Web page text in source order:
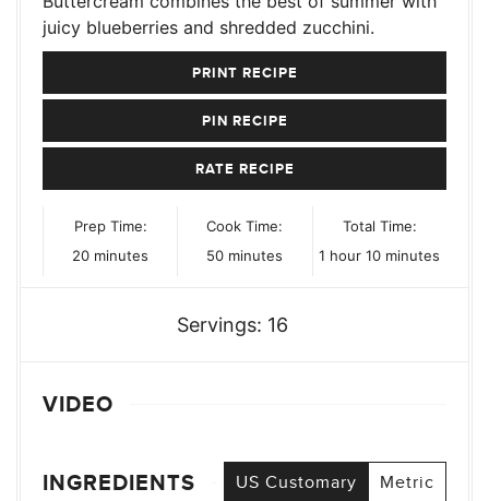
juicy blueberries and shredded zucchini.
PRINT RECIPE
PIN RECIPE
RATE RECIPE
Prep Time:
20minutes
minutes
Cook Time:
50minutes
minutes
Total Time:
1 hour
hour 10minutes
minutes
Servings: 16
VIDEO
INGREDIENTS US Customary Metric